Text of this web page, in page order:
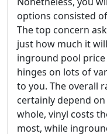
options consisted
The top concern
just how much it
inground pool price
hinges on lots of
to you. The overall
certainly depend
whole, vinyl costs
most, while